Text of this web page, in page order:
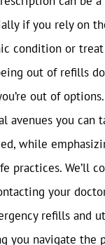
if you rely on
condition or
out of refills
out of
avenues you can
while
practices. We’ll
your
refills and
you navigate the